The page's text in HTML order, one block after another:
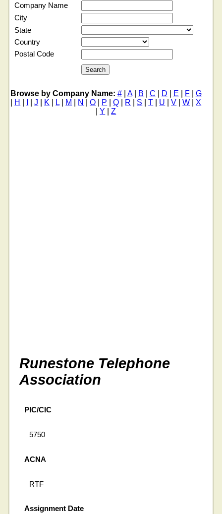
Company Name
City
State
Country
Postal Code
Browse by Company Name: #| A| B C D E F
G
H |J K L| M N |O P |Q R S |T U |V |W |X
Y |Z
Runestone Telephone
Association
PIC/CIC
5750
ACNA
RTF
Assignment Date